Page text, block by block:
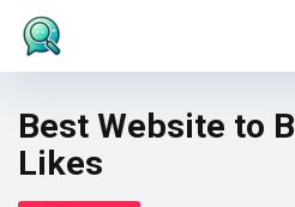
Best Website to
Likes